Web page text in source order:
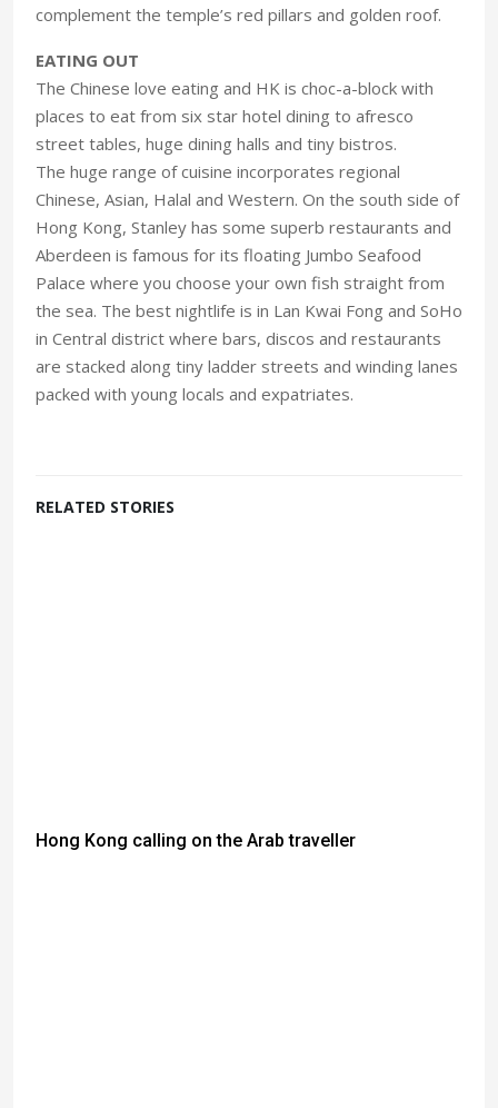
complement the temple’s red pillars and golden roof.
EATING OUT
The Chinese love eating and HK is choc-a-block with
places to eat from six star hotel dining to afresco
street tables, huge dining halls and tiny bistros.
The huge range of cuisine incorporates regional
Chinese, Asian, Halal and Western. On the south side of
Hong Kong, Stanley has some superb restaurants and
Aberdeen is famous for its floating Jumbo Seafood
Palace where you choose your own fish straight from
the sea. The best nightlife is in Lan Kwai Fong and SoHo
in Central district where bars, discos and restaurants
are stacked along tiny ladder streets and winding lanes
packed with young locals and expatriates.
RELATED STORIES
Hong Kong calling on the Arab traveller